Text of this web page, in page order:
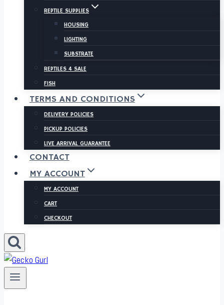
REPTILE SUPPLIES
HOUSING
LIGHTING
SUBSTRATE
REPTILES 4 SALE
FISH
TERMS AND CONDITIONS
DELIVERY POLICIES
PICKUP POLICIES
LIVE ARRIVAL GUARANTEE
CONTACT
MY ACCOUNT
MY ACCOUNT
CART
CHECKOUT